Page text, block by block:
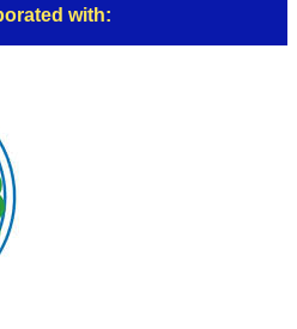
with: